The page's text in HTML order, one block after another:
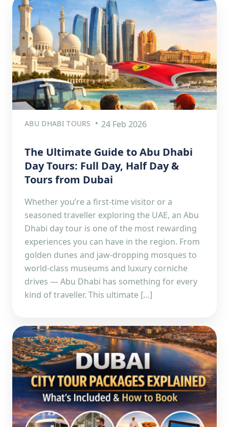
ABU DHABI TOURS 24 Feb 2026
The Ultimate Guide to Abu Dhabi
Day Tours: Full Day, Half Day &
Tours from Dubai
Whether you’re a first-time visitor or a
seasoned traveller exploring the UAE, an Abu
Dhabi day tour is one of the most rewarding
experiences you can have in the region. From
golden dunes and jaw-dropping mosques to
world-class museums and luxury corniche
drives — Abu Dhabi has something for every
kind of traveller. This ultimate […]